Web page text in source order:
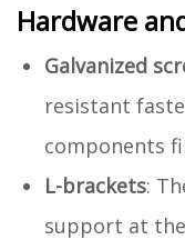
Hardware
Galvanized
resistant
components
L-brackets:
support at